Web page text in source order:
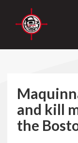
and kill
the